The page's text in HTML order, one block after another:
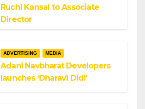
Ruchi Kansal to Associate
Director
ADVERTISING MEDIA
Adani Navbharat Developers
launches ‘Dharavi Didi’